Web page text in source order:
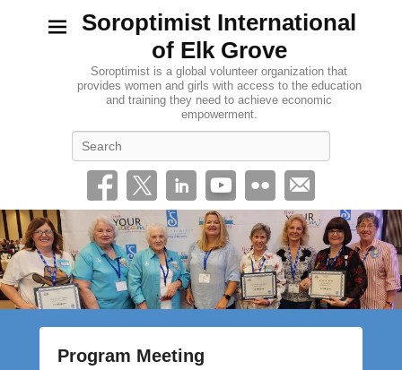
Soroptimist International
of Elk Grove
Soroptimist is a global volunteer organization that
provides women and girls with access to the education
and training they need to achieve economic
empowerment.
Program Meeting